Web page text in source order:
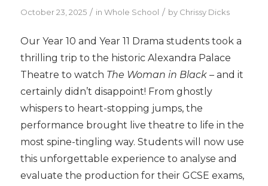
October 23, 2025 / in Whole School / by Chrissy Dicks
Our Year 10 and Year 11 Drama students took a
thrilling trip to the historic Alexandra Palace
Theatre to watch The Woman in Black– and it
certainly didn’t disappoint! From ghostly
whispers to heart-stopping jumps, the
performance brought live theatre to life in the
most spine-tingling way. Students will now use
this unforgettable experience to analyse and
evaluate the production for their GCSE exams,